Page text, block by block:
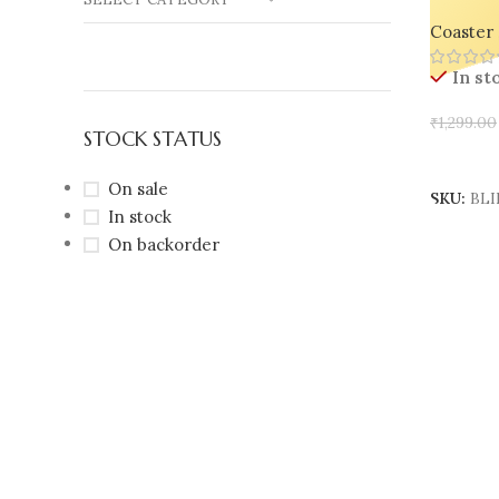
STOCK STATUS
On sale
In stock
On backorder
Trays
Jewelry,
In
₹1,299.00
SKU: